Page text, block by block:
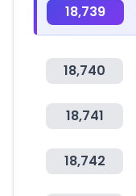
18,739
18,740
18,741
18,742